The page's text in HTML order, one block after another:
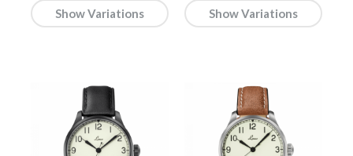
Show Variations Show Variations